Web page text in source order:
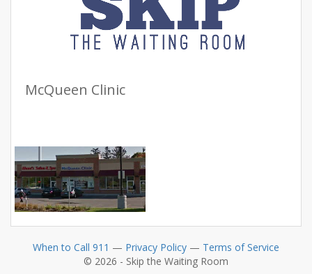
McQueen Clinic
When to Call 911 — Privacy Policy — Terms of Service
© 2026 - Skip the Waiting Room